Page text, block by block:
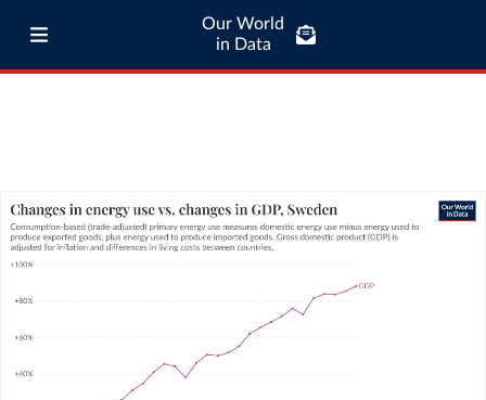
Our World
in Data